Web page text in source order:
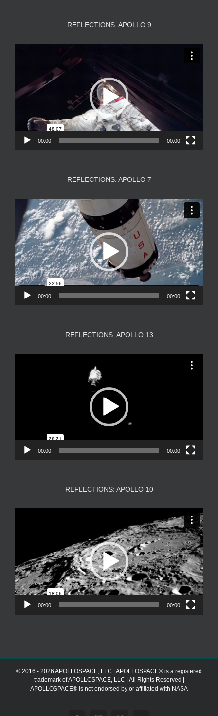
REFLECTIONS: APOLLO 9
00:00 00:00
REFLECTIONS: APOLLO 7
Video
Player
00:00 00:00
REFLECTIONS: APOLLO 13
00:00 00:00
REFLECTIONS: APOLLO 10
00:00 00:00
© 2016 - 2026 APOLLOSPACE, LLC | APOLLOSPACE® is a registered
trademark of APOLLOSPACE, LLC | All Rights Reserved |
APOLLOSPACE® is not endorsed by or affiliated with NASA